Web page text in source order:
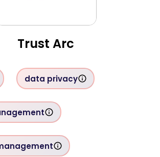
Trust Arc
data privacy